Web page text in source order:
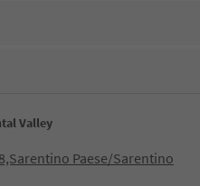
Valley
Paese/Sarentino